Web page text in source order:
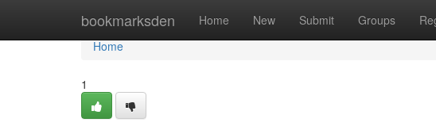
bookmarksden Home New Submit Groups
Home
Home
1